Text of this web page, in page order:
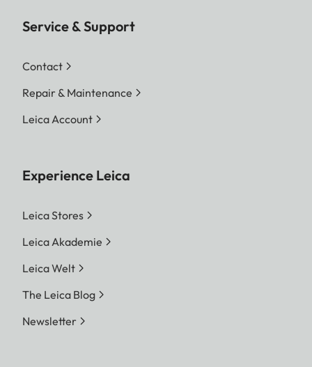
Service & Support
Contact
Repair & Maintenance
Leica Account
Experience Leica
Leica Stores
Leica Akademie
Leica Welt
The Leica Blog
Newsletter